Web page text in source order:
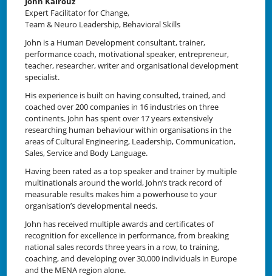
Expert Facilitator for Change,
Team & Neuro Leadership, Behavioral Skills
John is a Human Development consultant, trainer,
performance coach, motivational speaker, entrepreneur,
teacher, researcher, writer and organisational development
specialist.
His experience is built on having consulted, trained, and
coached over 200 companies in 16 industries on three
continents. John has spent over 17 years extensively
researching human behaviour within organisations in the
areas of Cultural Engineering, Leadership, Communication,
Sales, Service and Body Language.
Having been rated as a top speaker and trainer by multiple
multinationals around the world, John’s track record of
measurable results makes him a powerhouse to your
organisation’s developmental needs.
John has received multiple awards and certificates of
recognition for excellence in performance, from breaking
national sales records three years in a row, to training,
coaching, and developing over 30,000 individuals in Europe
and the MENA region alone.